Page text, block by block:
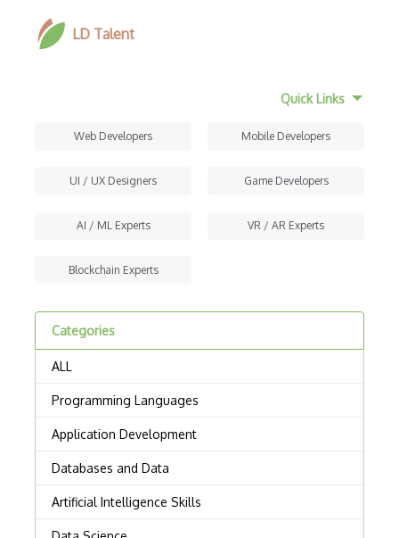
LD Talent
Quick Links
Web Developers Mobile Developers
UI / UX Designers Game Developers
AI / ML Experts VR / AR Experts
Blockchain Experts
Categories